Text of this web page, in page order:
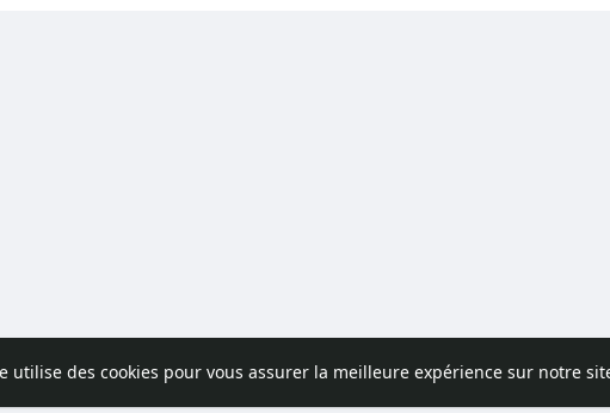
utilise des cookies pour vous assurer la meilleure expérience sur notre
Accueil A propos Contactez nous Politique de confidentialité